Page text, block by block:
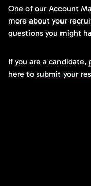
One of our Account
more about your
questions you might
If you are a candidate,
here to submit your